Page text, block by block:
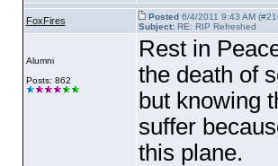
FoxFires Posted6/4/2011 9:43 AM
Subject:RE: RIP Refreshed
Alumni
Posts: 862
Rest in
the death of
but knowing
suffer
this plane.